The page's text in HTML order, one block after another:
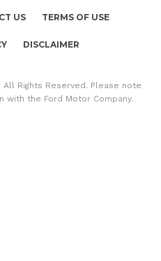
US TERMS OF USE
DISCLAIMER
Rights Reserved. Please note
the Ford Motor Company.